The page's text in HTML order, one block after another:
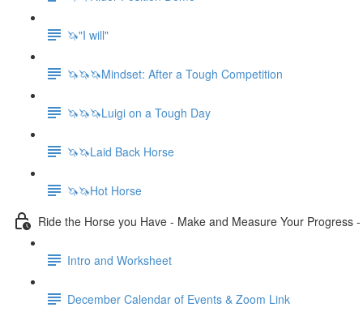
🦄"I will"
🦄🦄🦄Mindset: After a Tough Competition
🦄🦄🦄Luigi on a Tough Day
🦄🦄Laid Back Horse
🦄🦄Hot Horse
Ride the Horse you Have - Make and Measure Your Progress
Intro and Worksheet
December Calendar of Events & Zoom Link